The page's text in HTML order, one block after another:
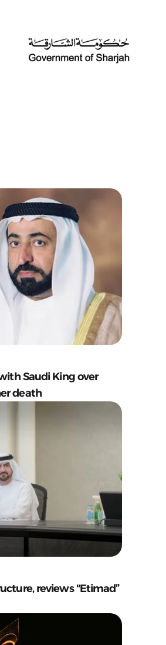
Saudi King over
death
reviews "Etimad”